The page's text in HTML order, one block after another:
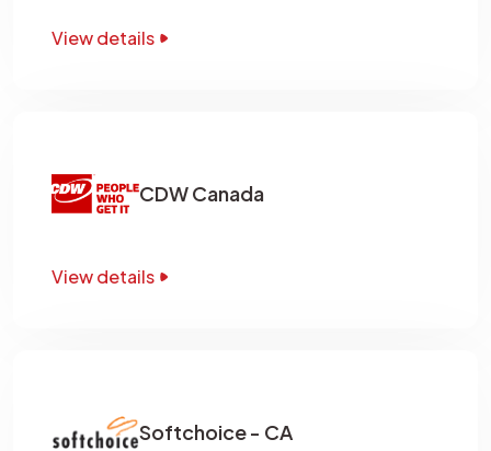
View details
CDW Canada
View details
Softchoice - CA